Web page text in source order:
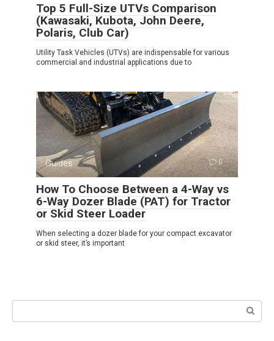
Top 5 Full-Size UTVs Comparison
(Kawasaki, Kubota, John Deere,
Polaris, Club Car)
Utility Task Vehicles (UTVs) are indispensable for various
commercial and industrial applications due to
Guides 0
How To Choose Between a 4-Way vs
6-Way Dozer Blade (PAT) for Tractor
or Skid Steer Loader
When selecting a dozer blade for your compact excavator
or skid steer, it’s important